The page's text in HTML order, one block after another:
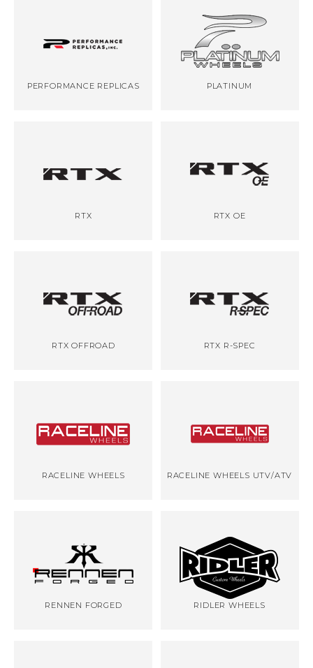
PERFORMANCE REPLICAS PLATINUM
RTX RTX OE
RTX OFFROAD RTX R-SPEC
RACELINE WHEELS RACELINE WHEELS UTV/ATV
RENNEN FORGED RIDLER WHEELS